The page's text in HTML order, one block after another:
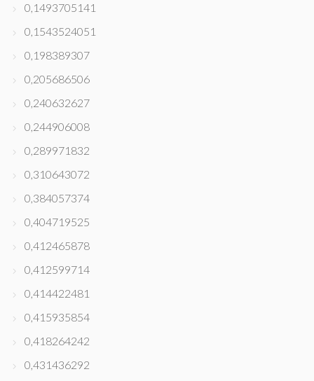
0,1493705141
0,1543524051
0,198389307
0,205686506
0,240632627
0,244906008
0,289971832
0,310643072
0,384057374
0,404719525
0,412465878
0,412599714
0,414422481
0,415935854
0,418264242
0,431436292